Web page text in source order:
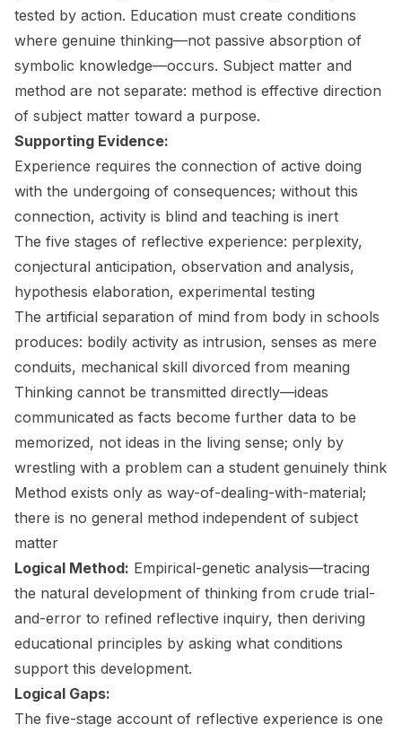
tested by action. Education must create conditions
where genuine thinking—not passive absorption of
symbolic knowledge—occurs. Subject matter and
method are not separate: method is effective direction
of subject matter toward a purpose.
Supporting Evidence:
Experience requires the connection of active doing
with the undergoing of consequences; without this
connection, activity is blind and teaching is inert
The five stages of reflective experience: perplexity,
conjectural anticipation, observation and analysis,
hypothesis elaboration, experimental testing
The artificial separation of mind from body in schools
produces: bodily activity as intrusion, senses as mere
conduits, mechanical skill divorced from meaning
Thinking cannot be transmitted directly—ideas
communicated as facts become further data to be
memorized, not ideas in the living sense; only by
wrestling with a problem can a student genuinely think
Method exists only as way-of-dealing-with-material;
there is no general method independent of subject
matter
Logical Method: Empirical-genetic analysis—tracing
the natural development of thinking from crude trial-
and-error to refined reflective inquiry, then deriving
educational principles by asking what conditions
support this development.
Logical Gaps:
The five-stage account of reflective experience is one